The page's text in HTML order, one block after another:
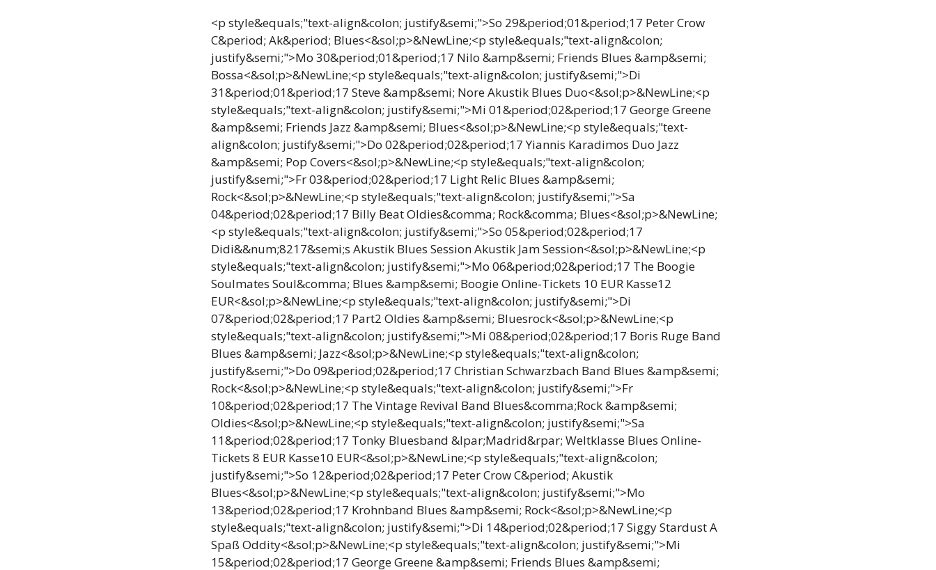
<p style&equals;"text-align&colon; justify&semi;">So 29&period;01&period;17 Peter Crow
C&period; Ak&period; Blues<&sol;p>&NewLine;<p style&equals;"text-align&colon;
justify&semi;">Mo 30&period;01&period;17 Nilo &amp&semi; Friends Blues &amp&semi;
Bossa<&sol;p>&NewLine;<p style&equals;"text-align&colon; justify&semi;">Di
31&period;01&period;17 Steve &amp&semi; Nore Akustik Blues Duo<&sol;p>&NewLine;<p
style&equals;"text-align&colon; justify&semi;">Mi 01&period;02&period;17 George Greene
&amp&semi; Friends Jazz &amp&semi; Blues<&sol;p>&NewLine;<p style&equals;"text-
align&colon; justify&semi;">Do 02&period;02&period;17 Yiannis Karadimos Duo Jazz
&amp&semi; Pop Covers<&sol;p>&NewLine;<p style&equals;"text-align&colon;
justify&semi;">Fr 03&period;02&period;17 Light Relic Blues &amp&semi;
Rock<&sol;p>&NewLine;<p style&equals;"text-align&colon; justify&semi;">Sa
04&period;02&period;17 Billy Beat Oldies&comma; Rock&comma; Blues<&sol;p>&NewLine;
<p style&equals;"text-align&colon; justify&semi;">So 05&period;02&period;17
Didi&&num;8217&semi;s Akustik Blues Session Akustik Jam Session<&sol;p>&NewLine;<p
style&equals;"text-align&colon; justify&semi;">Mo 06&period;02&period;17 The Boogie
Soulmates Soul&comma; Blues &amp&semi; Boogie Online-Tickets 10 EUR Kasse12
EUR<&sol;p>&NewLine;<p style&equals;"text-align&colon; justify&semi;">Di
07&period;02&period;17 Part2 Oldies &amp&semi; Bluesrock<&sol;p>&NewLine;<p
style&equals;"text-align&colon; justify&semi;">Mi 08&period;02&period;17 Boris Ruge Band
Blues &amp&semi; Jazz<&sol;p>&NewLine;<p style&equals;"text-align&colon;
justify&semi;">Do 09&period;02&period;17 Christian Schwarzbach Band Blues &amp&semi;
Rock<&sol;p>&NewLine;<p style&equals;"text-align&colon; justify&semi;">Fr
10&period;02&period;17 The Vintage Revival Band Blues&comma;Rock &amp&semi;
Oldies<&sol;p>&NewLine;<p style&equals;"text-align&colon; justify&semi;">Sa
11&period;02&period;17 Tonky Bluesband &lpar;Madrid&rpar; Weltklasse Blues Online-
Tickets 8 EUR Kasse10 EUR<&sol;p>&NewLine;<p style&equals;"text-align&colon;
justify&semi;">So 12&period;02&period;17 Peter Crow C&period; Akustik
Blues<&sol;p>&NewLine;<p style&equals;"text-align&colon; justify&semi;">Mo
13&period;02&period;17 Krohnband Blues &amp&semi; Rock<&sol;p>&NewLine;<p
style&equals;"text-align&colon; justify&semi;">Di 14&period;02&period;17 Siggy Stardust A
Spaß Oddity<&sol;p>&NewLine;<p style&equals;"text-align&colon; justify&semi;">Mi
15&period;02&period;17 George Greene &amp&semi; Friends Blues &amp&semi;